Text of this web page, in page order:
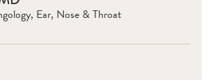
Ear, Nose & Throat